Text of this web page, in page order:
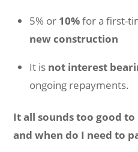
5% or 10%for a first-
new construction
It is not interest
ongoing repayments.
It all sounds too good
and when do I need to